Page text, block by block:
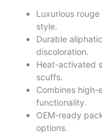
Luxurious
style.
Durable
discoloration.
Heat-activated
scuffs.
Combines
functionality.
OEM-ready
options.